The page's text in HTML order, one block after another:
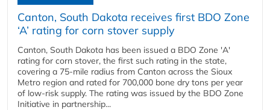
Canton, South Dakota receives first BDO Zone
‘A’ rating for corn stover supply
Canton, South Dakota has been issued a BDO Zone 'A'
rating for corn stover, the first such rating in the state,
covering a 75-mile radius from Canton across the Sioux
Metro region and rated for 700,000 bone dry tons per year
of low-risk supply. The rating was issued by the BDO Zone
Initiative in partnership...